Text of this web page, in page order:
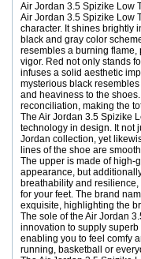
Air Jordan 3.5 Spizike Low
Air Jordan 3.5 Spizike Low
character. It shines brightly
black and gray color
resembles a burning flame,
vigor. Red not only stands
infuses a solid aesthetic
mysterious black
and heaviness to the
reconciliation, making the
The Air Jordan 3.5 Spizike
technology in design. It not
Jordan collection, yet
lines of the shoe are
The upper is made of high-
appearance, but
breathability and
for your feet. The brand
exquisite, highlighting the
The sole of the Air Jordan
innovation to supply
enabling you to feel comfy
running, basketball or